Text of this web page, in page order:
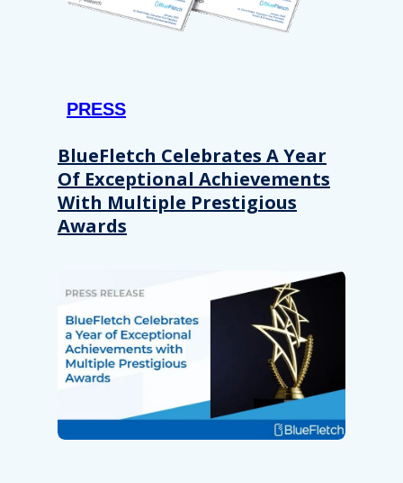
PRESS
BlueFletch Celebrates A Year
Of Exceptional Achievements
With Multiple Prestigious
Awards